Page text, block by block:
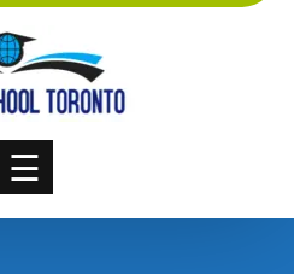
☰